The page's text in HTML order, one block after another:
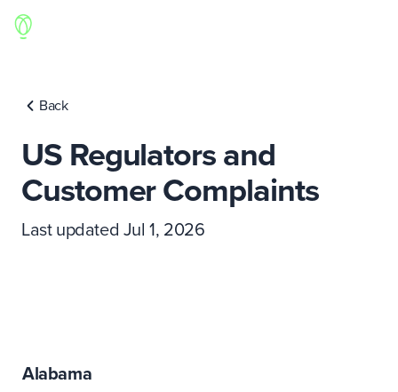
Back
US Regulators and
Customer Complaints
Last updated Jul 1, 2026
Alabama